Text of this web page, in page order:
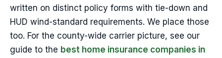
written on distinct policy forms with tie-down and
HUD wind-standard requirements. We place those
too. For the county-wide carrier picture, see our
guide to the best home insurance companies in